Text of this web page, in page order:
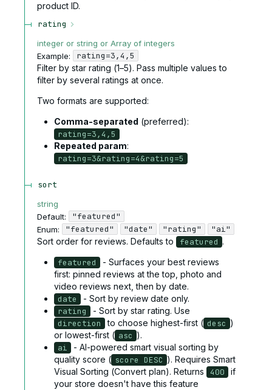
product ID.
rating
integer or string or Array of integers
Example:
rating=3,4,5
Filter by star rating (1–5). Pass multiple values to
filter by several ratings at once.
Two formats are supported:
Comma-separated (preferred):
rating=3,4,5
Repeated param:
rating=3&rating=4&rating=5
sort
string
Default:
"featured"
Enum: "featured" "date" "rating"
"ai"
Sort order for reviews. Defaults to
featured .
featured
- Surfaces your best reviews
first: pinned reviews at the top, photo and
video reviews next, then by date.
date
- Sort by review date only.
rating
- Sort by star rating. Use
direction
to choose highest-first ( desc )
or lowest-first ( asc ).
ai
- AI-powered smart visual sorting by
quality score ( score DESC ). Requires Smart
Visual Sorting (Convert plan). Returns
400
if
your store doesn't have this feature